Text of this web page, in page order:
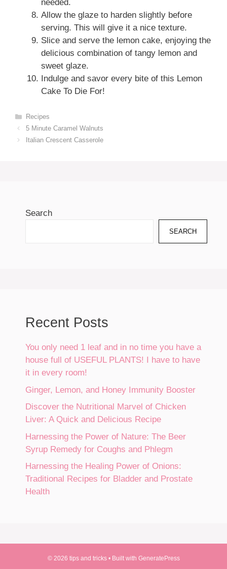
needed.
Allow the glaze to harden slightly before
serving. This will give it a nice texture.
Slice and serve the lemon cake, enjoying the
delicious combination of tangy lemon and
sweet glaze.
Indulge and savor every bite of this Lemon
Cake To Die For!
Categories
Recipes
5 Minute Caramel Walnuts
Italian Crescent Casserole
Search
SEARCH
Recent Posts
You only need 1 leaf and in no time you have a
house full of USEFUL PLANTS! I have to have
it in every room!
Ginger, Lemon, and Honey Immunity Booster
Discover the Nutritional Marvel of Chicken
Liver: A Quick and Delicious Recipe
Harnessing the Power of Nature: The Beer
Syrup Remedy for Coughs and Phlegm
Harnessing the Healing Power of Onions:
Traditional Recipes for Bladder and Prostate
Health
© 2026 tips and tricks• Built with GeneratePress